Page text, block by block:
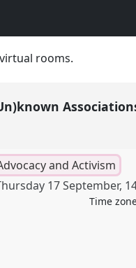
rooms.
and Activism
17 September,
Time